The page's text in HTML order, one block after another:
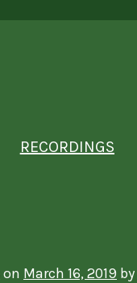
RECORDINGS
on March 16, 2019 by